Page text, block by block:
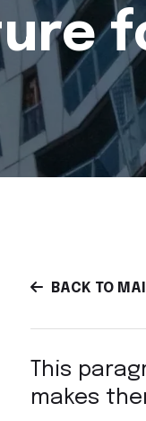
BACK TO
This
makes